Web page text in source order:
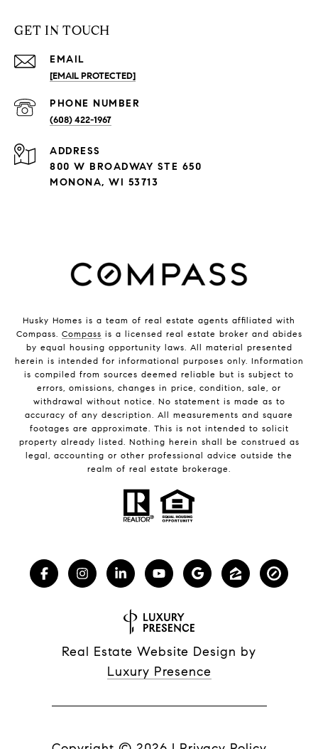
GET IN TOUCH
EMAIL
[EMAIL PROTECTED]
PHONE NUMBER
(608) 422-1967
ADDRESS
800 W BROADWAY STE 650
MONONA, WI 53713
Husky Homes is a team of real estate agents affiliated with
Compass. Compass is a licensed real estate broker and abides
by equal housing opportunity laws. All material presented
herein is intended for informational purposes only. Information
is compiled from sources deemed reliable but is subject to
errors, omissions, changes in price, condition, sale, or
withdrawal without notice. No statement is made as to
accuracy of any description. All measurements and square
footages are approximate. This is not intended to solicit
property already listed. Nothing herein shall be construed as
legal, accounting or other professional advice outside the
realm of real estate brokerage.
Real Estate Website Design by
Luxury Presence